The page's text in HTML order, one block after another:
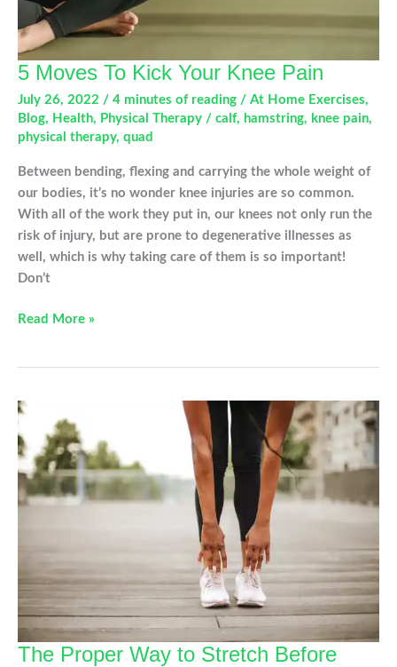
5 Moves To Kick Your Knee Pain
July 26, 2022 / 4 minutes of reading / At Home Exercises,
Blog, Health, Physical Therapy / calf, hamstring, knee pain,
physical therapy, quad
Between bending, flexing and carrying the whole weight of
our bodies, it’s no wonder knee injuries are so common.
With all of the work they put in, our knees not only run the
risk of injury, but are prone to degenerative illnesses as
well, which is why taking care of them is so important!
Don’t
5
Your
Knee
Pain
Read More »
The Proper Way to Stretch Before